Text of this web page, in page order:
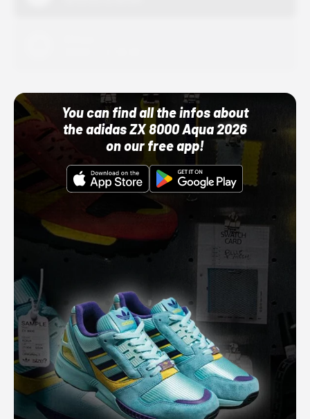
You can find all the infos about
the adidas ZX 8000 Aqua 2026
on our free app!